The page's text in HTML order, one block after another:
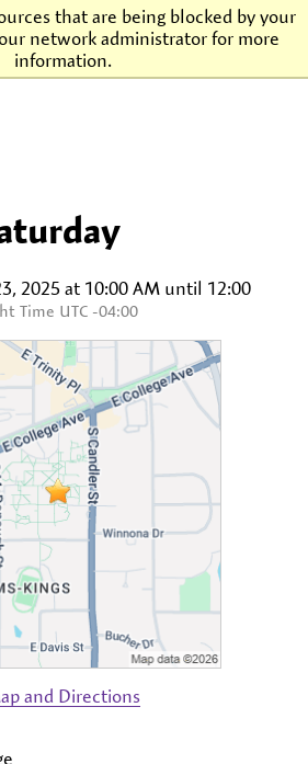
that are being blocked by your
network administrator for more
information.
Scott College
2025 at 10:00 AM until 12:00
Time UTC -04:00
and Directions